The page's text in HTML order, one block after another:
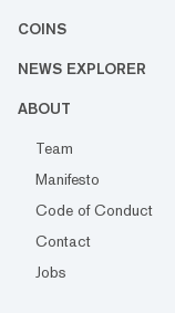
COINS
NEWS EXPLORER
ABOUT
Team
Manifesto
Code of Conduct
Contact
Jobs